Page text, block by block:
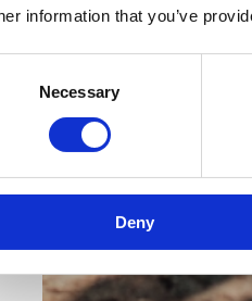
information that you’ve
Necessary
Deny